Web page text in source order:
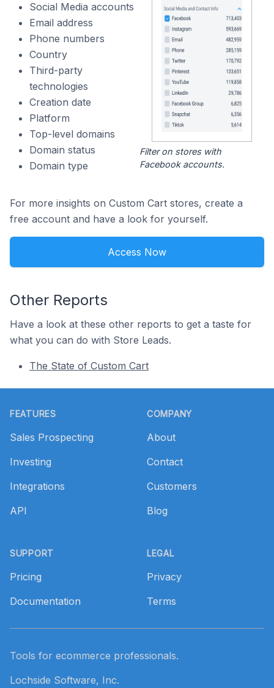
Social Media accounts
Email address
Phone numbers
Country
Third-party
technologies
Creation date
Platform
Top-level domains
Domain status
Domain type
Filter on stores with
Facebook accounts.
For more insights on Custom Cart stores, create a
free account and have a look for yourself.
Access Now
Other Reports
Have a look at these other reports to get a taste for
what you can do with Store Leads.
The State of Custom Cart
FEATURES
Sales Prospecting
Investing
Integrations
API
SUPPORT
Pricing
Documentation
COMPANY
About
Contact
Customers
Blog
LEGAL
Privacy
Terms
Tools for ecommerce professionals.
Lochside Software, Inc.